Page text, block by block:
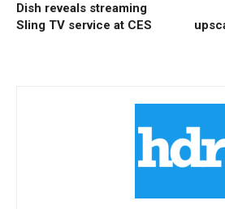
Dish reveals streaming
Sling TV service at CES